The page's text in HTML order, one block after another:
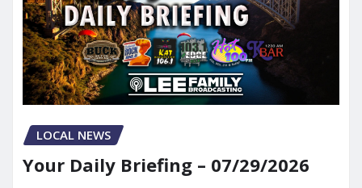
LOCAL NEWS
Your Daily Briefing – 07/29/2026